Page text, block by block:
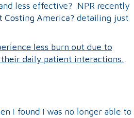
less effective? NPR recently
Costing America? detailing just
less burn out due to
daily patient interactions.
I found I was no longer able to